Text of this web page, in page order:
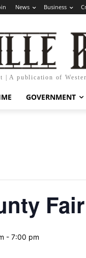
News Business
| A publication of
GOVERNMENT
- 7:00 pm